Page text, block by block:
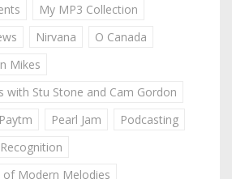
My MP3 Collection
Nirvana
O Canada
Mikes
with Stu Stone and Cam Gordon
Paytm Pearl Jam
Podcasting
of Modern Melodies